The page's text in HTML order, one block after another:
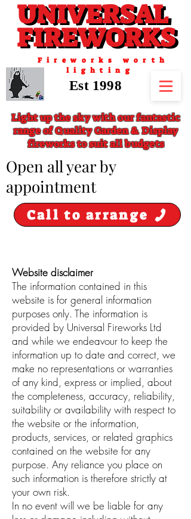
UNIVERSAL
FIREWORKS
UNIVERSAL
FIREWORKS
Fireworks worth
lighting
Est 1998
Light up the sky with our fantastic
range of Quality Garden & Display
fireworks to suit all budgets
Call to arrange
​Open all year by
appointment
Website disclaimer
The information contained in this
website is for general information
purposes only. The information is
provided by Universal Fireworks Ltd
and while we endeavour to keep the
information up to date and correct, we
make no representations or warranties
of any kind, express or implied, about
the completeness, accuracy, reliability,
suitability or availability with respect to
the website or the information,
products, services, or related graphics
contained on the website for any
purpose. Any reliance you place on
such information is therefore strictly at
your own risk.
In no event will we be liable for any